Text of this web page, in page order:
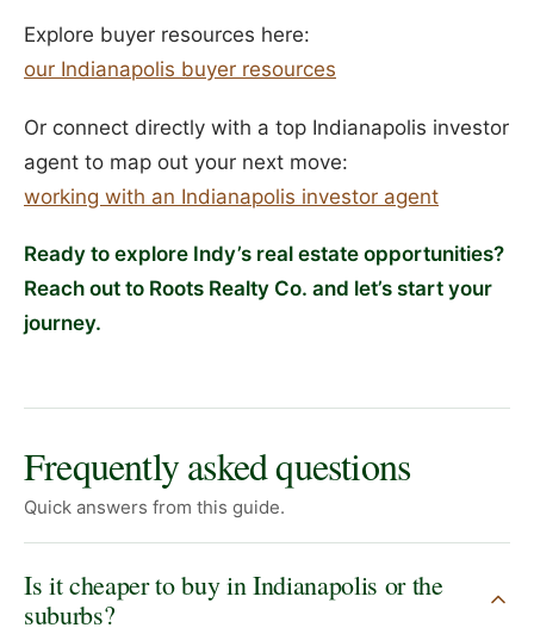
Explore buyer resources here:
our Indianapolis buyer resources
Or connect directly with a top Indianapolis investor
agent to map out your next move:
working with an Indianapolis investor agent
Ready to explore Indy’s real estate opportunities?
Reach out to Roots Realty Co. and let’s start your
journey.
Frequently asked questions
Quick answers from this guide.
Is it cheaper to buy in Indianapolis or the
suburbs?